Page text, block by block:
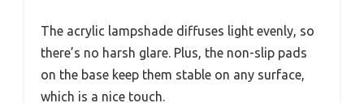
The acrylic lampshade diffuses light evenly, so
there’s no harsh glare. Plus, the non-slip pads
on the base keep them stable on any surface,
which is a nice touch.